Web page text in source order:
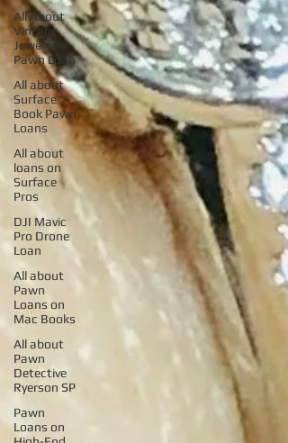
All About
Vintage
Jewelry
Pawn Loan
All about
Surface
Book Pawn
Loans
All about
loans on
Surface
Pros
DJI Mavic
Pro Drone
Loan
All about
Pawn
Loans on
Mac Books
All about
Pawn
Detective
Ryerson SP
Pawn
Loans on